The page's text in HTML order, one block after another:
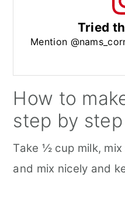
Tried
Mention
How to
step by
Take ½ cup milk,
and mix nicely and